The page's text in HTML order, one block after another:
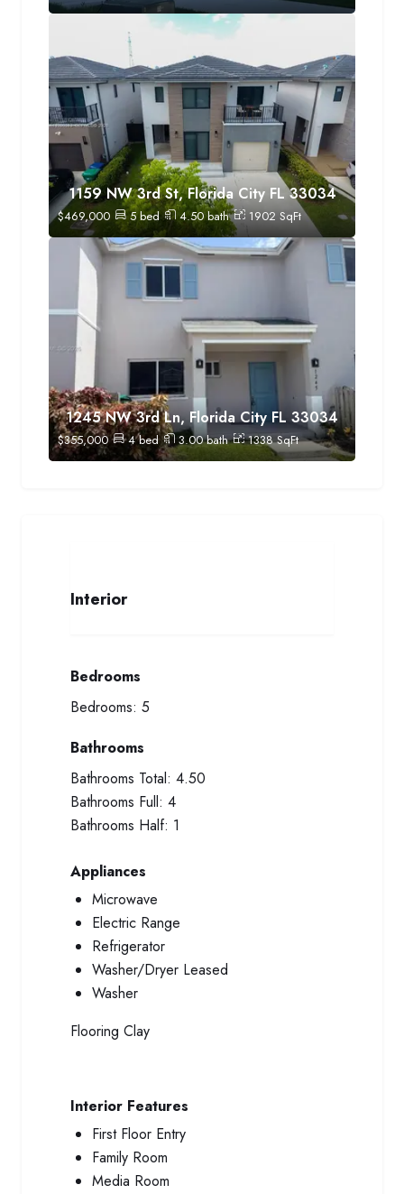
1159 NW 3rd St, Florida City FL 33034
$469,000 5bed 4.50bath 1902SqFt
1245 NW 3rd Ln, Florida City FL 33034
$355,000 4bed 3.00bath 1338SqFt
Interior
Bedrooms
Bedrooms: 5
Bathrooms
Bathrooms Total: 4.50
Bathrooms Full: 4
Bathrooms Half: 1
Appliances
Microwave
Electric Range
Refrigerator
Washer/Dryer Leased
Washer
Flooring Clay
Interior Features
First Floor Entry
Family Room
Media Room